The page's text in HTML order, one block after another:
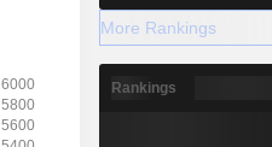
More Rankings
Rankings